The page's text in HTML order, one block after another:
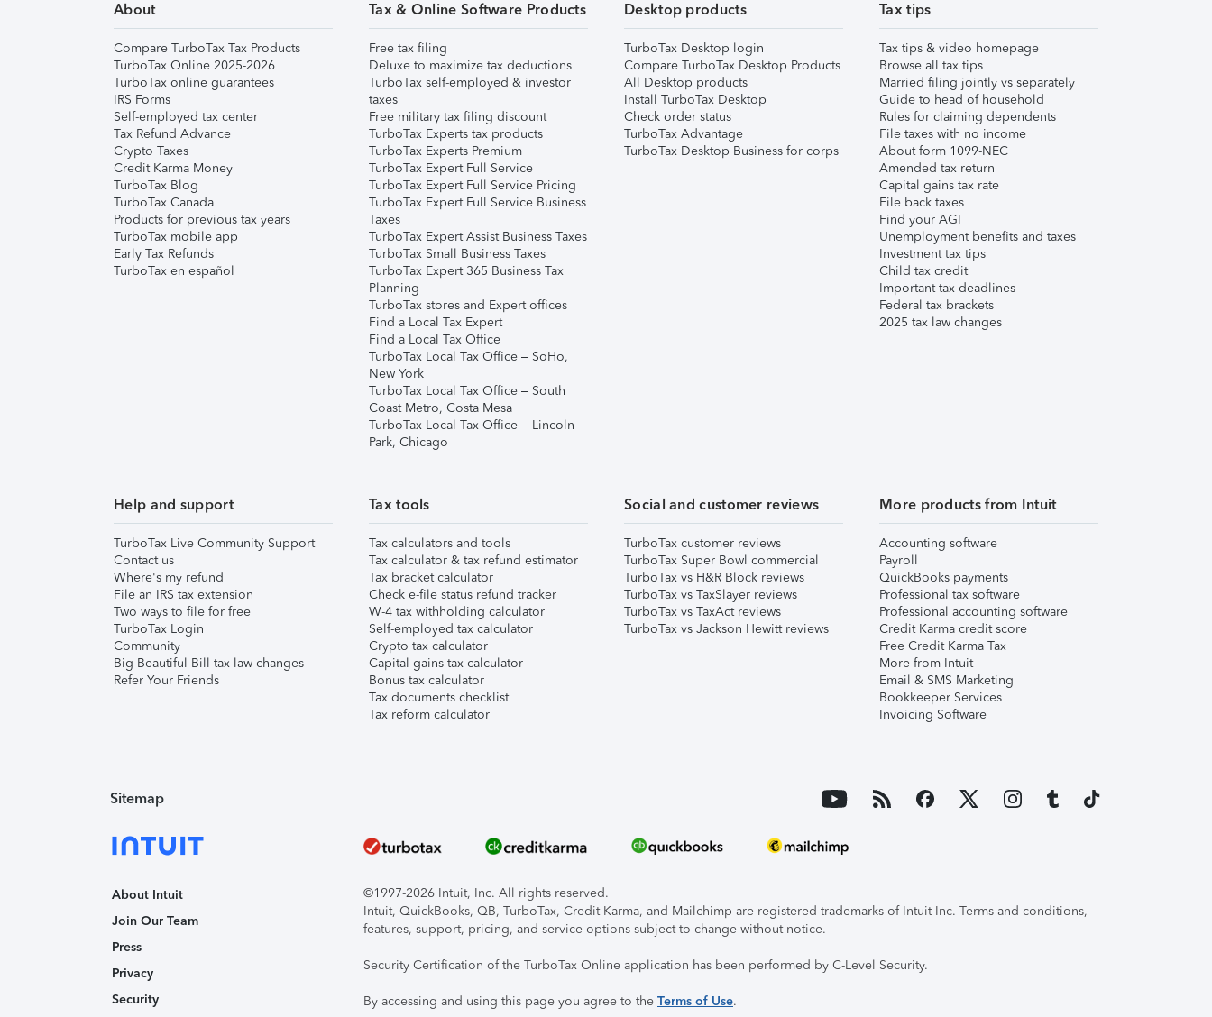
About
Compare TurboTax Tax Products
TurboTax Online 2025-2026
TurboTax online guarantees
IRS Forms
Self-employed tax center
Tax Refund Advance
Crypto Taxes
Credit Karma Money
TurboTax Blog
TurboTax Canada
Products for previous tax years
TurboTax mobile app
Early Tax Refunds
TurboTax en español
Tax & Online Software Products
Free tax filing
Deluxe to maximize tax deductions
TurboTax self-employed & investor
taxes
Free military tax filing discount
TurboTax Experts tax products
TurboTax Experts Premium
TurboTax Expert Full Service
TurboTax Expert Full Service Pricing
TurboTax Expert Full Service Business
Taxes
TurboTax Expert Assist Business Taxes
TurboTax Small Business Taxes
TurboTax Expert 365 Business Tax
Planning
TurboTax stores and Expert offices
Find a Local Tax Expert
Find a Local Tax Office
TurboTax Local Tax Office – SoHo,
New York
TurboTax Local Tax Office – South
Coast Metro, Costa Mesa
TurboTax Local Tax Office – Lincoln
Park, Chicago
Desktop products
TurboTax Desktop login
Compare TurboTax Desktop Products
All Desktop products
Install TurboTax Desktop
Check order status
TurboTax Advantage
TurboTax Desktop Business for corps
Tax tips
Tax tips & video homepage
Browse all tax tips
Married filing jointly vs separately
Guide to head of household
Rules for claiming dependents
File taxes with no income
About form 1099-NEC
Amended tax return
Capital gains tax rate
File back taxes
Find your AGI
Unemployment benefits and taxes
Investment tax tips
Child tax credit
Important tax deadlines
Federal tax brackets
2025 tax law changes
Help and support
TurboTax Live Community Support
Contact us
Where's my refund
File an IRS tax extension
Two ways to file for free
TurboTax Login
Community
Big Beautiful Bill tax law changes
Refer Your Friends
Tax tools
Tax calculators and tools
Tax calculator & tax refund estimator
Tax bracket calculator
Check e-file status refund tracker
W-4 tax withholding calculator
Self-employed tax calculator
Crypto tax calculator
Capital gains tax calculator
Bonus tax calculator
Tax documents checklist
Tax reform calculator
Social and customer reviews
TurboTax customer reviews
TurboTax Super Bowl commercial
TurboTax vs H&R Block reviews
TurboTax vs TaxSlayer reviews
TurboTax vs TaxAct reviews
TurboTax vs Jackson Hewitt reviews
More products from Intuit
Accounting software
Payroll
QuickBooks payments
Professional tax software
Professional accounting software
Credit Karma credit score
Free Credit Karma Tax
More from Intuit
Email & SMS Marketing
Bookkeeper Services
Invoicing Software
Sitemap
About Intuit
Join Our Team
Press
Privacy
Security
©1997-2026 Intuit, Inc. All rights reserved.
Intuit, QuickBooks, QB, TurboTax, Credit Karma, and Mailchimp are registered trademarks of Intuit Inc. Terms and conditions,
features, support, pricing, and service options subject to change without notice.
Security Certification of the TurboTax Online application has been performed by C-Level Security.
By accessing and using this page you agree to the Terms of Use.